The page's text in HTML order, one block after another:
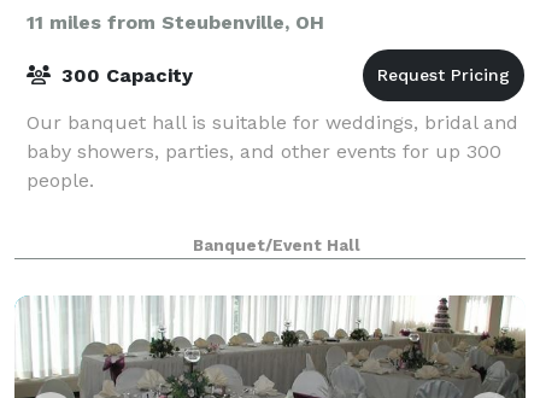
11 miles from Steubenville, OH
300 Capacity
Our banquet hall is suitable for weddings, bridal and
baby showers, parties, and other events for up 300
people.
Banquet/Event Hall